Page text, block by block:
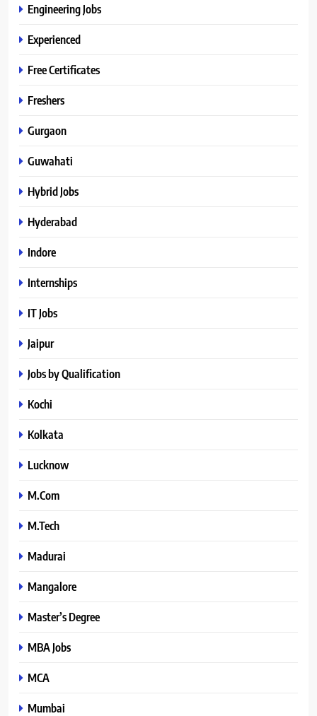
Engineering Jobs
Experienced
Free Certificates
Freshers
Gurgaon
Guwahati
Hybrid Jobs
Hyderabad
Indore
Internships
IT Jobs
Jaipur
Jobs by Qualification
Kochi
Kolkata
Lucknow
M.Com
M.Tech
Madurai
Mangalore
Master’s Degree
MBA Jobs
MCA
Mumbai